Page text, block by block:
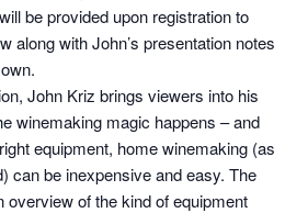
be provided upon registration to
along with John’s presentation notes
John Kriz brings viewers into his
winemaking magic happens – and
equipment, home winemaking (as
can be inexpensive and easy. The
overview of the kind of equipment